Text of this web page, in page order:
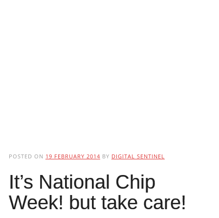
POSTED ON 19 FEBRUARY 2014 BY DIGITAL SENTINEL
It’s National Chip
Week! but take care!